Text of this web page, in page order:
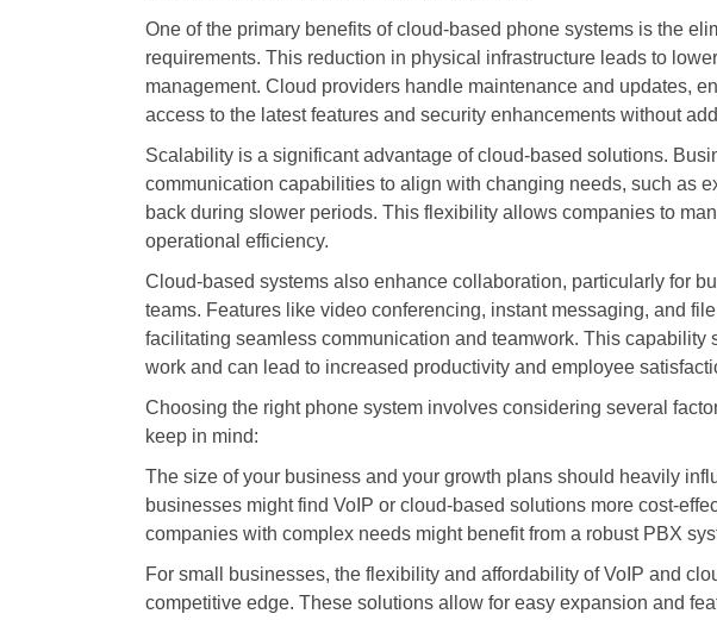
One of the primary benefits of cloud-based phone systems is the
requirements. This reduction in physical infrastructure leads to
management. Cloud providers handle maintenance and updates,
access to the latest features and security enhancements without
Scalability is a significant advantage of cloud-based solutions.
communication capabilities to align with changing needs, such as
back during slower periods. This flexibility allows companies to
operational efficiency.
Cloud-based systems also enhance collaboration, particularly for
teams. Features like video conferencing, instant messaging, and
facilitating seamless communication and teamwork. This capability
work and can lead to increased productivity and employee
Choosing the right phone system involves considering several
keep in mind:
The size of your business and your growth plans should heavily
businesses might find VoIP or cloud-based solutions more cost-
companies with complex needs might benefit from a robust PBX
For small businesses, the flexibility and affordability of VoIP and
competitive edge. These solutions allow for easy expansion and